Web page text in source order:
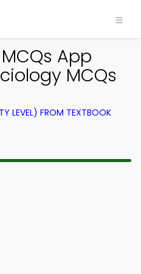
App
MCQs
LEVEL) FROM TEXTBOOK